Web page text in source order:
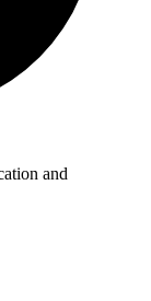
and